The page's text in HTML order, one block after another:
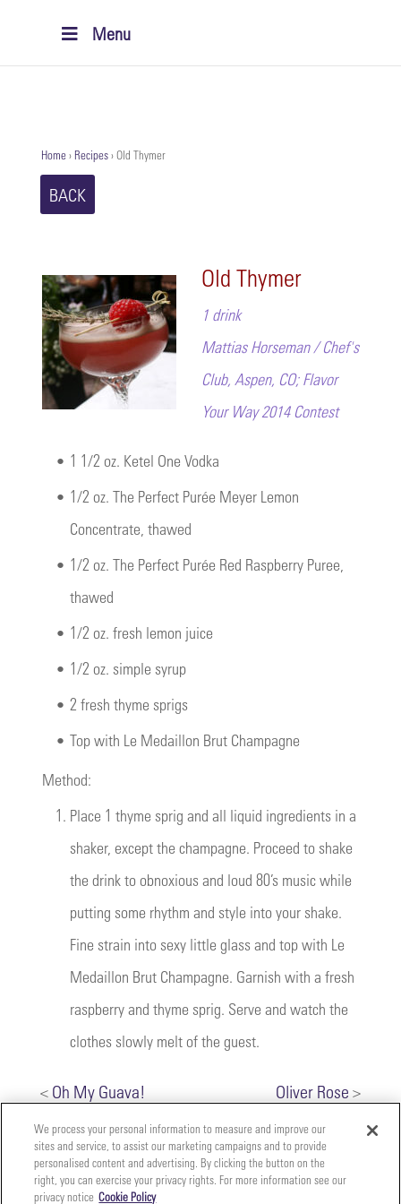
Menu
Home›Recipes›Old Thymer
BACK
Old Thymer
1 drink
Mattias Horseman / Chef's
Club, Aspen, CO; Flavor
Your Way 2014 Contest
• 1 1/2 oz. Ketel One Vodka
• 1/2 oz. The Perfect Purée Meyer Lemon
Concentrate, thawed
• 1/2 oz. The Perfect Purée Red Raspberry Puree,
thawed
• 1/2 oz. fresh lemon juice
• 1/2 oz. simple syrup
• 2 fresh thyme sprigs
• Top with Le Medaillon Brut Champagne
Method:
1. Place 1 thyme sprig and all liquid ingredients in a
shaker, except the champagne. Proceed to shake
the drink to obnoxious and loud 80’s music while
putting some rhythm and style into your shake.
Fine strain into sexy little glass and top with Le
Medaillon Brut Champagne. Garnish with a fresh
raspberry and thyme sprig. Serve and watch the
clothes slowly melt of the guest.
< Oh My Guava! Oliver Rose >
We process your personal information to measure and improve our
sites and service, to assist our marketing campaigns and to provide
personalised content and advertising. By clicking the button on the
right, you can exercise your privacy rights. For more information see our
privacy notice Cookie Policy